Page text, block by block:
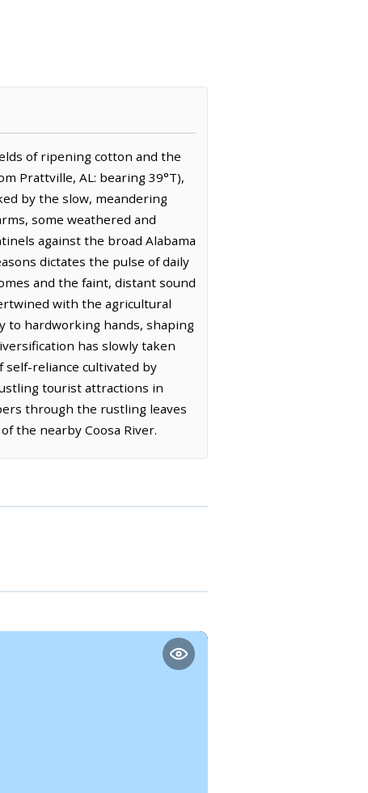
of ripening cotton and the
Prattville, AL: bearing 39°T),
by the slow, meandering
some weathered and
against the broad Alabama
dictates the pulse of daily
and the faint, distant sound
with the agricultural
to hardworking hands, shaping
has slowly taken
reliance cultivated by
tourist attractions in
through the rustling leaves
the nearby Coosa River.